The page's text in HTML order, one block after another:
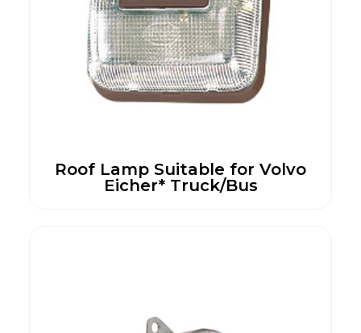
Roof Lamp Suitable for Volvo
Eicher* Truck/Bus